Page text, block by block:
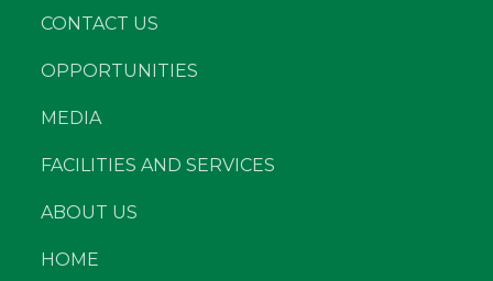
CONTACT US
OPPORTUNITIES
MEDIA
FACILITIES AND SERVICES
ABOUT US
HOME